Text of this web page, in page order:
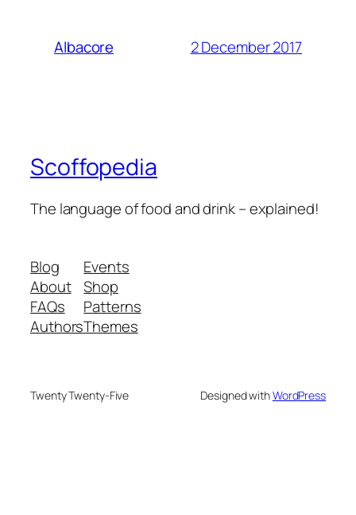
Albacore 2 December 2017
Scoffopedia
The language of food and drink – explained!
Blog
About
FAQs
Authors
Events
Shop
Patterns
Themes
Twenty Twenty-Five Designed withWordPress